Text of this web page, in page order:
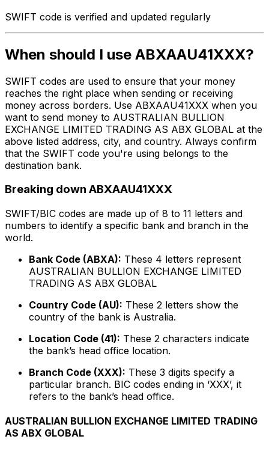
SWIFT code is verified and updated regularly
When should I use ABXAAU41XXX?
SWIFT codes are used to ensure that your money
reaches the right place when sending or receiving
money across borders. Use ABXAAU41XXX when you
want to send money to AUSTRALIAN BULLION
EXCHANGE LIMITED TRADING AS ABX GLOBAL at the
above listed address, city, and country. Always confirm
that the SWIFT code you're using belongs to the
destination bank.
Breaking down ABXAAU41XXX
SWIFT/BIC codes are made up of 8 to 11 letters and
numbers to identify a specific bank and branch in the
world.
Bank Code (ABXA): These 4 letters represent
AUSTRALIAN BULLION EXCHANGE LIMITED
TRADING AS ABX GLOBAL
Country Code (AU): These 2 letters show the
country of the bank is Australia.
Location Code (41): These 2 characters indicate
the bank’s head office location.
Branch Code (XXX): These 3 digits specify a
particular branch. BIC codes ending in ‘XXX’, it
refers to the bank’s head office.
AUSTRALIAN BULLION EXCHANGE LIMITED TRADING
AS ABX GLOBAL